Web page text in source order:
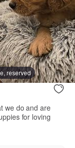
reserved
we do and are
for loving